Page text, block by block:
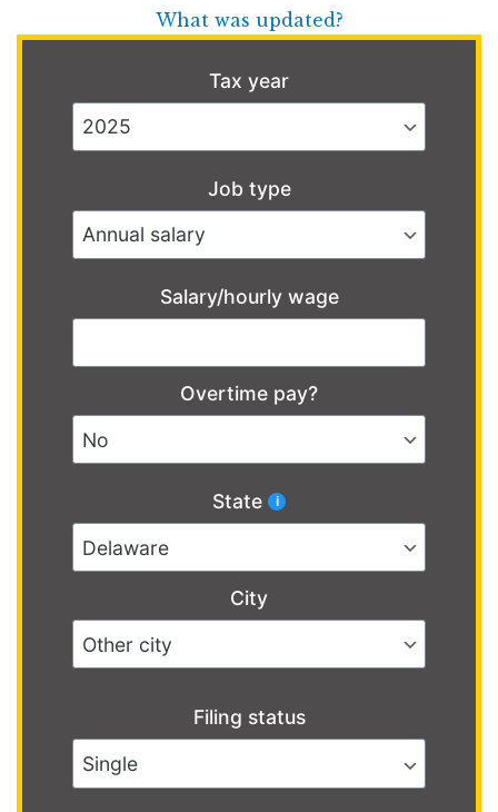
What was updated?
Tax year
Job type
Salary/hourly wage
Overtime pay?
State
City
Filing status